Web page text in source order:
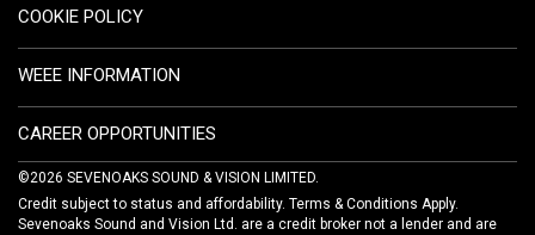
COOKIE POLICY
WEEE INFORMATION
CAREER OPPORTUNITIES
©2026 SEVENOAKS SOUND & VISION LIMITED.
Credit subject to status and affordability. Terms & Conditions Apply.
Sevenoaks Sound and Vision Ltd. are a credit broker not a lender and are